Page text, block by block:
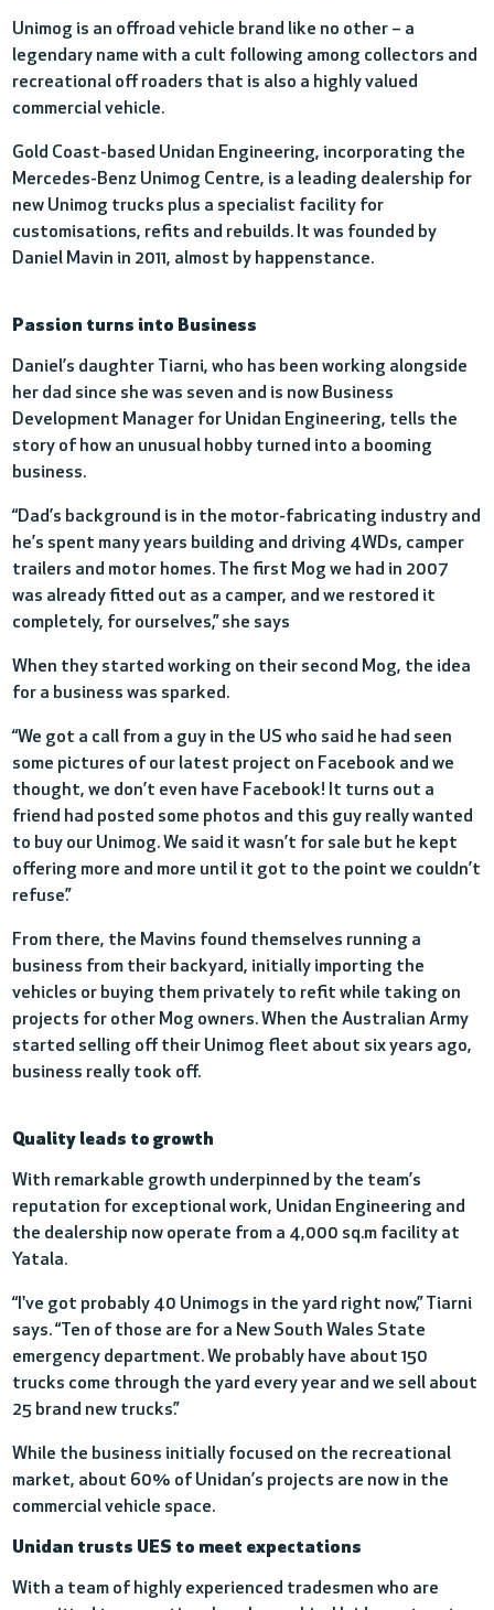
Unimog is an offroad vehicle brand like no other – a
legendary name with a cult following among collectors and
recreational off roaders that is also a highly valued
commercial vehicle.
Gold Coast-based Unidan Engineering, incorporating the
Mercedes-Benz Unimog Centre, is a leading dealership for
new Unimog trucks plus a specialist facility for
customisations, refits and rebuilds. It was founded by
Daniel Mavin in 2011, almost by happenstance.
Passion turns into Business
Daniel’s daughter Tiarni, who has been working alongside
her dad since she was seven and is now Business
Development Manager for Unidan Engineering, tells the
story of how an unusual hobby turned into a booming
business.
“Dad’s background is in the motor-fabricating industry and
he’s spent many years building and driving 4WDs, camper
trailers and motor homes. The first Mog we had in 2007
was already fitted out as a camper, and we restored it
completely, for ourselves,” she says
When they started working on their second Mog, the idea
for a business was sparked.
“We got a call from a guy in the US who said he had seen
some pictures of our latest project on Facebook and we
thought, we don’t even have Facebook! It turns out a
friend had posted some photos and this guy really wanted
to buy our Unimog. We said it wasn’t for sale but he kept
offering more and more until it got to the point we couldn’t
refuse.”
From there, the Mavins found themselves running a
business from their backyard, initially importing the
vehicles or buying them privately to refit while taking on
projects for other Mog owners. When the Australian Army
started selling off their Unimog fleet about six years ago,
business really took off.
Quality leads to growth
With remarkable growth underpinned by the team’s
reputation for exceptional work, Unidan Engineering and
the dealership now operate from a 4,000 sq.m facility at
Yatala.
“I've got probably 40 Unimogs in the yard right now,” Tiarni
says. “Ten of those are for a New South Wales State
emergency department. We probably have about 150
trucks come through the yard every year and we sell about
25 brand new trucks.”
While the business initially focused on the recreational
market, about 60% of Unidan’s projects are now in the
commercial vehicle space.
Unidan trusts UES to meet expectations
With a team of highly experienced tradesmen who are